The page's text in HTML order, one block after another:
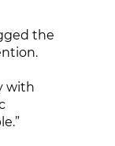
the
with